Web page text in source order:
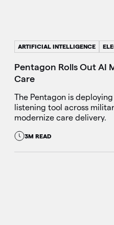
ARTIFICIAL INTELLIGENCE
Pentagon Rolls Out AI
Care
The Pentagon is
listening tool across
modernize care delivery.
3M READ